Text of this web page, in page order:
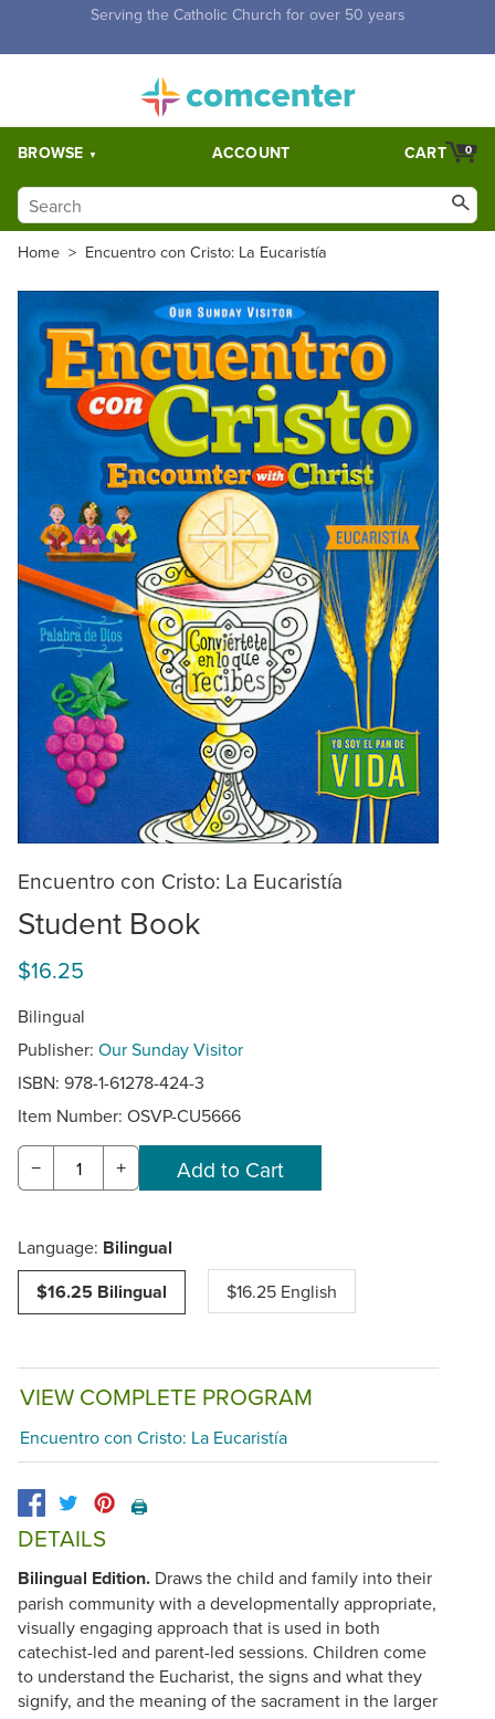
Free Shipping for orders over $5,000. Half price shipping for
BROWSE ACCOUNT 0
CART
Home > Encuentro con Cristo: La Eucaristía
Encuentro con Cristo: La Eucaristía
Student Book
$16.25
Bilingual
Publisher: Our Sunday Visitor
ISBN: 978-1-61278-424-3
Item Number: OSVP-CU5666
− +
Language: Bilingual
$16.25 Bilingual
$16.25 English
VIEW COMPLETE PROGRAM
Encuentro con Cristo: La Eucaristía
🖨️
DETAILS
Bilingual Edition. Draws the child and family into their
parish community with a developmentally appropriate,
visually engaging approach that is used in both
catechist-led and parent-led sessions. Children come
to understand the Eucharist, the signs and what they
signify, and the meaning of the sacrament in the larger